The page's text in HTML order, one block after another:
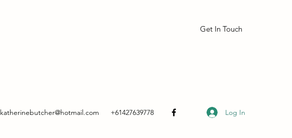
Get In Touch
katherinebutcher@hotmail.com +61427639778 Log In